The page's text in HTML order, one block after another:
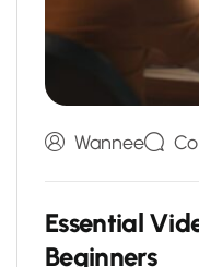
Wannee
Essential Vid
Beginners